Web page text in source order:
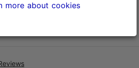
more about cookies